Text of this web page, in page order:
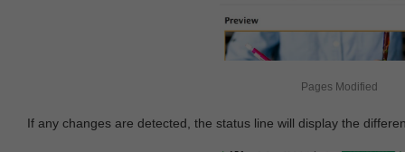
Pages Modified
If any changes are detected, the status line will display the